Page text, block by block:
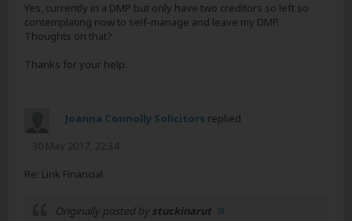
Yes, currently in a DMP but only have two creditors so left so
contemplating now to self-manage and leave my DMP.
Thoughts on that?
Thanks for your help.
Joanna Connolly Solicitors replied
30 May 2017, 22:34
Re: Link Financial
Originally posted bystuckinarut